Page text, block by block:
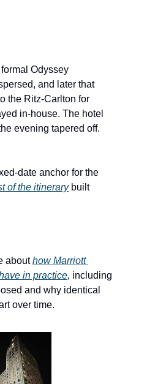
Odyssey
and later that
the Ritz-Carlton for
in-house. The hotel
evening tapered off.
date anchor for the
of the itinerary built
about how Marriott
in practice, including
and why identical
over time.